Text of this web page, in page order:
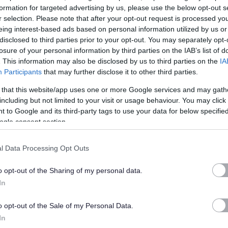
for targeted advertising by us, please use the below opt-out
selection. Please note that after your opt-out request is processed
interest-based ads based on personal information utilized by us
to third parties prior to your opt-out. You may separately
of your personal information by third parties on the IAB’s list of
This information may also be disclosed by us to third parties on the
Participants that may further disclose it to other third parties.
that this website/app uses one or more Google services and may
but not limited to your visit or usage behaviour. You may
to Google and its third-party tags to use your data for below
consent section.
Data Processing Opt Outs
opt-out of the Sharing of my personal data.
opt-out of the Sale of my Personal Data.
vocational and core-skills learning in the north and
to degree-level programmes to around 15,000 students
a large network of community-based centres. Engaging
of deprivation, the College works with partners to create
sustainable environment for the learners, communities
and is developed through a series of commitments:
the service user;
of opportunity;
care;